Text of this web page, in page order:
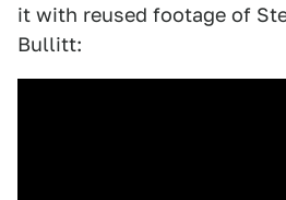
it with reused footage of
Bullitt: